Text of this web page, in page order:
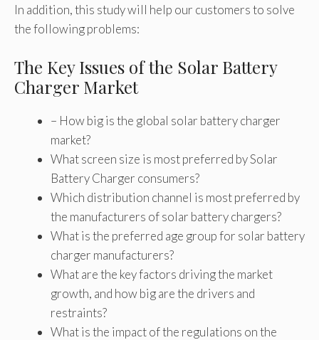
In addition, this study will help our customers to solve
the following problems:
The Key Issues of the Solar Battery
Charger Market
– How big is the global solar battery charger
market?
What screen size is most preferred by Solar
Battery Charger consumers?
Which distribution channel is most preferred by
the manufacturers of solar battery chargers?
What is the preferred age group for solar battery
charger manufacturers?
What are the key factors driving the market
growth, and how big are the drivers and
restraints?
What is the impact of the regulations on the